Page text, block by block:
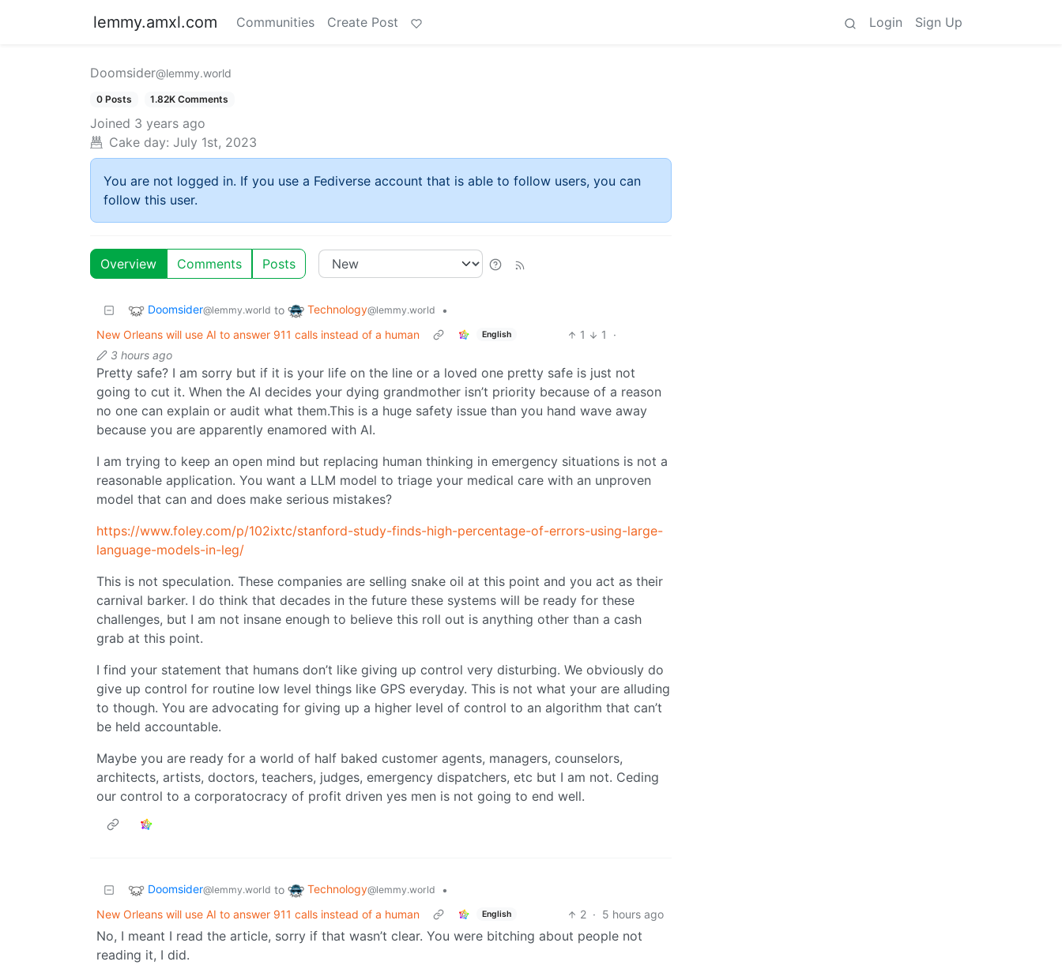
lemmy.amxl.com Communities Create Post Login Sign Up
Doomsider@lemmy.world
0 Posts 1.82K Comments
Joined 3 years ago
Cake day: July 1st, 2023
You are not logged in. If you use a Fediverse account that is able to follow users, you can
follow this user.
Overview Comments Posts
Doomsider@lemmy.world to Technology@lemmy.world
•
New Orleans will use AI to answer 911 calls instead of a human
English 1 1
·
3 hours ago
Pretty safe? I am sorry but if it is your life on the line or a loved one pretty safe is just not
going to cut it. When the AI decides your dying grandmother isn’t priority because of a reason
no one can explain or audit what them.This is a huge safety issue than you hand wave away
because you are apparently enamored with AI.
I am trying to keep an open mind but replacing human thinking in emergency situations is not a
reasonable application. You want a LLM model to triage your medical care with an unproven
model that can and does make serious mistakes?
https://www.foley.com/p/102ixtc/stanford-study-finds-high-percentage-of-errors-using-large-
language-models-in-leg/
This is not speculation. These companies are selling snake oil at this point and you act as their
carnival barker. I do think that decades in the future these systems will be ready for these
challenges, but I am not insane enough to believe this roll out is anything other than a cash
grab at this point.
I find your statement that humans don’t like giving up control very disturbing. We obviously do
give up control for routine low level things like GPS everyday. This is not what your are alluding
to though. You are advocating for giving up a higher level of control to an algorithm that can’t
be held accountable.
Maybe you are ready for a world of half baked customer agents, managers, counselors,
architects, artists, doctors, teachers, judges, emergency dispatchers, etc but I am not. Ceding
our control to a corporatocracy of profit driven yes men is not going to end well.
Doomsider@lemmy.world to Technology@lemmy.world
•
New Orleans will use AI to answer 911 calls instead of a human
English 2 · 5 hours ago
No, I meant I read the article, sorry if that wasn’t clear. You were bitching about people not
reading it, I did.